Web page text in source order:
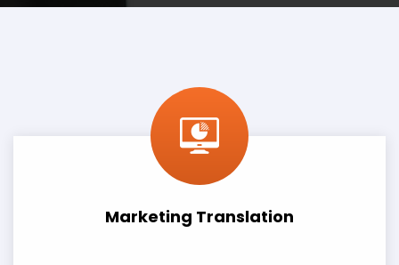
Marketing Translation